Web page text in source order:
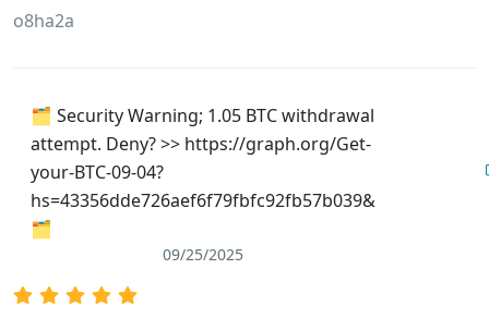
o8ha2a
🗂 Security Warning; 1.05 BTC withdrawal
attempt. Deny? >> https://graph.org/Get-
your-BTC-09-04?
hs=43356dde726aef6f79fbfc92fb57b039&
🗂
09/25/2025